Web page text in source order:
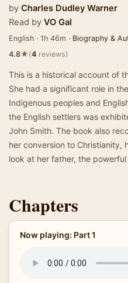
by Charles Dudley Warner
Read by VO Gal
English · 1h 46m · Biography &
4.8★(4 reviews)
This is a historical account of
She had a significant role in
Indigenous peoples and
the English settlers was
John Smith. The book also
her conversion to Christianity,
look at her father, the
Chapters
Now playing: Part 1